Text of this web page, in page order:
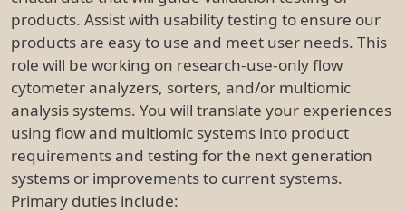
products. Assist with usability testing to ensure our
products are easy to use and meet user needs. This
role will be working on research-use-only flow
cytometer analyzers, sorters, and/or multiomic
analysis systems. You will translate your experiences
using flow and multiomic systems into product
requirements and testing for the next generation
systems or improvements to current systems.
Primary duties include: